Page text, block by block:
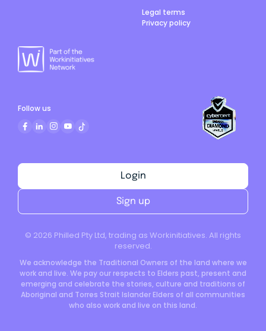
Legal terms
Privacy policy
© 2026 Philled Pty Ltd, trading as Workinitiatives. All rights
reserved.
We acknowledge the Traditional Owners of the land where we
work and live. We pay our respects to Elders past, present and
emerging and celebrate the stories, culture and traditions of
Aboriginal and Torres Strait Islander Elders of all communities
who also work and live on this land.
Login
Sign up
Follow us